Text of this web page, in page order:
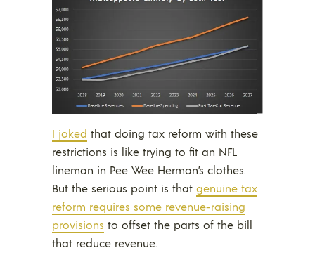
I joked that doing tax reform with these
restrictions is like trying to fit an NFL
lineman in Pee Wee Herman’s clothes.
But the serious point is that genuine tax
reform requires some revenue-raising
provisions to offset the parts of the bill
that reduce revenue.